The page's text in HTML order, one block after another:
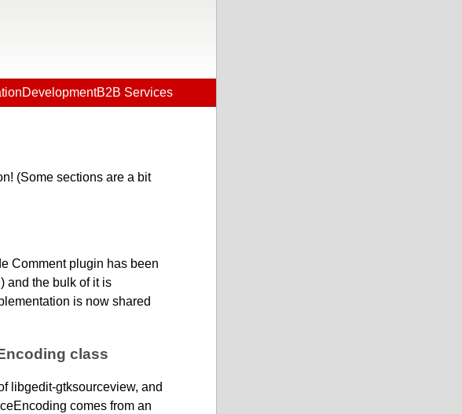
DevelopmentB2B Services
(Some sections are a bit
Comment plugin has been
and the bulk of it is
is now shared
class
libgedit-gtksourceview, and
comes from an